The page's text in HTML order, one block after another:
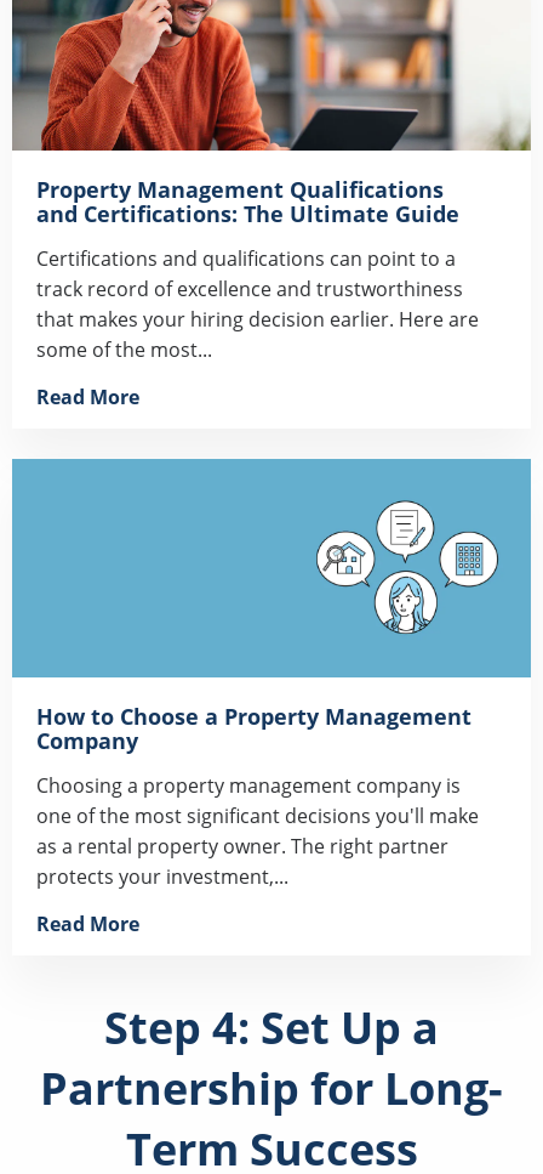
Property Management Qualifications
and Certifications: The Ultimate Guide
Certifications and qualifications can point to a
track record of excellence and trustworthiness
that makes your hiring decision earlier. Here are
some of the most...
Read More
How to Choose a Property Management
Company
Choosing a property management company is
one of the most significant decisions you'll make
as a rental property owner. The right partner
protects your investment,...
Read More
Step 4: Set Up a
Partnership for Long-
Term Success